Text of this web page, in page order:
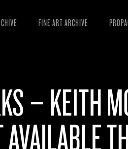
FINE ART ARCHIVE
VIDEOS
– KEITH